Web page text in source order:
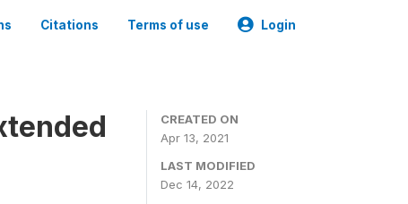
Citations Terms of use Login
CREATED ON
Apr 13, 2021
LAST MODIFIED
Dec 14, 2022